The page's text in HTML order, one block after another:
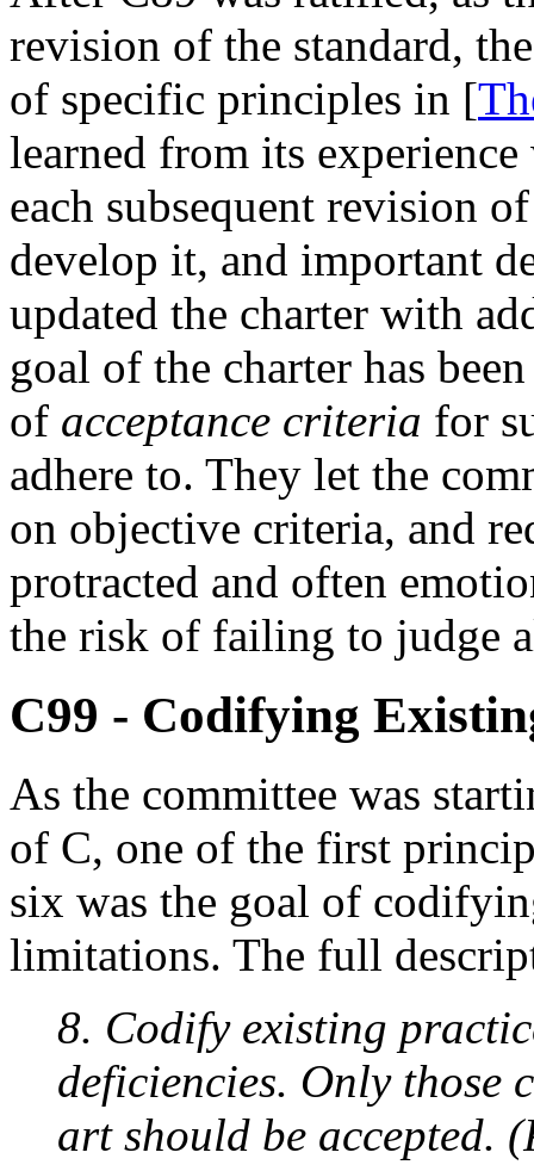
revision of the standard,
of specific principles in [
learned from its
each subsequent revision
develop it, and important
updated the charter with
goal of the charter has
of acceptance criteria for
adhere to. They let the
on objective criteria, and
protracted and often
the risk of failing to judge
C99 - Codifying
As the committee was
of C, one of the first
six was the goal of
limitations. The full
8. Codify existing
deficiencies. Only those
art should be accepted.